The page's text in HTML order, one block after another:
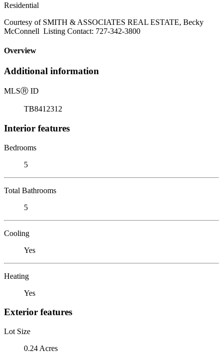
Residential
Courtesy of SMITH & ASSOCIATES REAL ESTATE, Becky
McConnell Listing Contact: 727-342-3800
Overview
Additional information
MLSⓇ ID
TB8412312
Interior features
Bedrooms
5
Total Bathrooms
5
Cooling
Yes
Heating
Yes
Exterior features
Lot Size
0.24 Acres